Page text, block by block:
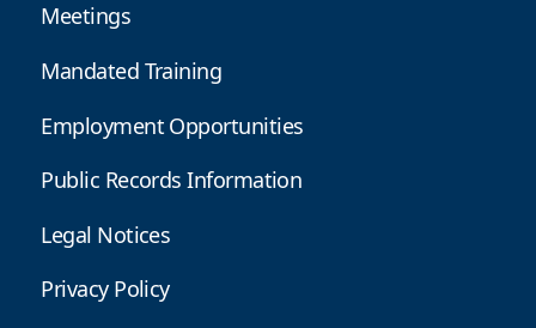
Meetings
Mandated Training
Employment Opportunities
Public Records Information
Legal Notices
Privacy Policy